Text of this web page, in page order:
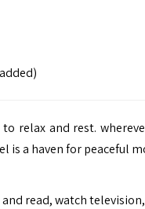
relax and rest.
is a haven for peaceful
read, watch